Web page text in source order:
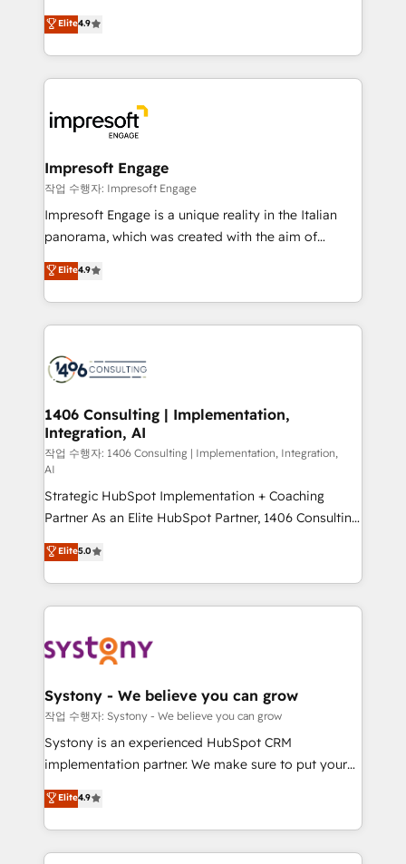
2️⃣ AIエージェント組織構築 営業・マーケティング業務
の一部をAIが自律実行する組織への移行を設計・実装。
DX × AI推進のPMO伴走支援 複数部門をまたぐDX×AI変
革を、構想から実装・定着までPMOとして主導。「設
の統合・浸透・変革管理を実行します。 ▸ CMS戦略設
計・導線設計・テンプレート設計をContent Hubで一体
提供。 ▸ 既存CRM・MAからの移行支援：Salesforce・
Marketo・Pardot等からの移行、カスタム設計、履歴
ンツとサイト構造を最適化。 🏆 なぜ100incを選ぶの
か？ ✓ HubSpot Eliteパートナー認定 ✓ HubSpotアワ
ード受賞・HUGリーダー ✓ ISO27001:2022 /
HubSpot大百科 出版 CRM・AI活用に関するご相談、現
状整理の壁打ちなど、構想段階からお気軽にお問い合わ
せください。
thinkers. We blend strategy, design, and
development—always fueled by curiosity—to turn
ideas, opportunities, and challenges into meaningful
experiences. To us, technology is more than just
and—most importantly—simple. That’s why we lean
into bold ideas and shape them into thoughtful
products and strategies that actually make a
difference.
Elite4.9
Impresoft Engage
작업 수행자: Impresoft Engage
Impresoft Engage is a unique reality in the Italian
panorama, which was created with the aim of
putting Customer Experience at the center by
creating digital environments capable of integrating
people, processes and data. We offer the best
digital solutions on the market, ranging from CRM
marketing automation to online and offline sales
allowing companies to optimize processes and meet
the needs of the customer. We are part of Impresoft
Group, a group of specialized and complementary
companies that divide their offer into 4
Competence Centers: Smart Manufacturing,
Customer First, Enabling Technologies & Security.
The synergies generated by these integrations,
together with the combination of talents, skills,
solutions and services, have allowed the group to
build an unrivaled offering portfolio on the market
transformation journey.
Elite4.9
1406 Consulting | Implementation,
Integration, AI
작업 수행자: 1406 Consulting | Implementation, Integration,
AI
Strategic HubSpot Implementation + Coaching
Partner As an Elite HubSpot Partner, 1406 Consulting
helps mid-market revenue teams transform how
they sell, market, and serve. We don't just build your
HubSpot—we teach your team to own it, then stay
to help you keep winning. What We Do ⚙️ CRM
Data & Content 📈 Sales & Marketing Alignment +
Agent Creation 🔄 Custom Integrations & Data
Migration Why 1406 We become part of your team.
Your team learns while we build. We fix what others
broke. Built for mid-market reality—practical
constraints. By the Numbers 🏆 Top 1% of all
HubSpot partners 🔄 Top 5% globally in client
Elite5.0
Systony - We believe you can grow
작업 수행자: Systony - We believe you can grow
Systony is an experienced HubSpot CRM
implementation partner. We make sure to put your
organization's needs and goals first and think along
with your organization. We are only satisfied once
you are too. Why Systony? - 20+ years of
experience with CRM, Marketing, Sales & Service
Elite4.9